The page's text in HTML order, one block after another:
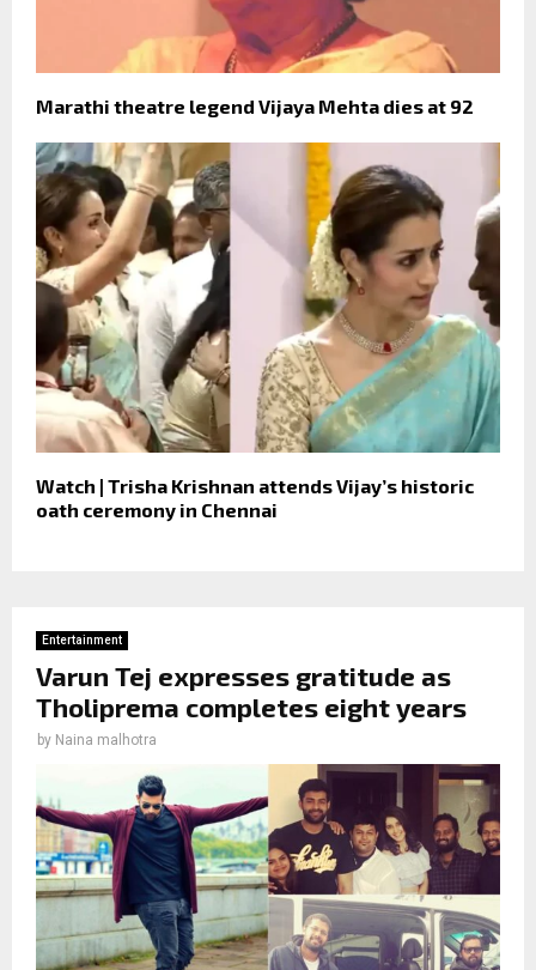
Marathi theatre legend Vijaya Mehta dies at 92
Watch | Trisha Krishnan attends Vijay’s historic
oath ceremony in Chennai
Entertainment
Varun Tej expresses gratitude as
Tholiprema completes eight years
by Naina malhotra